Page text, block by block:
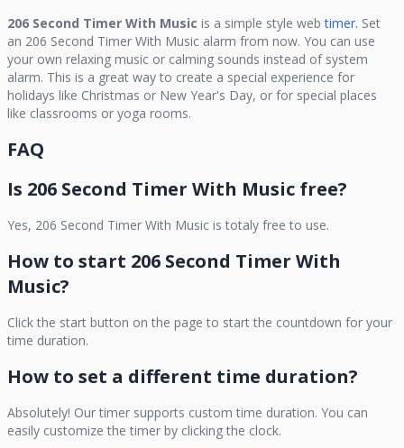
206 Second Timer With Music is a simple style web timer. Set
an 206 Second Timer With Music alarm from now. You can use
your own relaxing music or calming sounds instead of system
alarm. This is a great way to create a special experience for
holidays like Christmas or New Year's Day, or for special places
like classrooms or yoga rooms.
FAQ
Is 206 Second Timer With Music free?
Yes, 206 Second Timer With Music is totaly free to use.
How to start 206 Second Timer With
Music?
Click the start button on the page to start the countdown for your
time duration.
How to set a different time duration?
Absolutely! Our timer supports custom time duration. You can
easily customize the timer by clicking the clock.